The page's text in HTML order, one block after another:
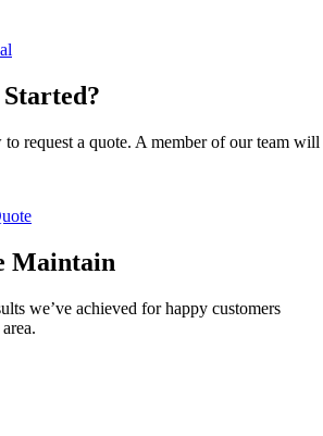
request a quote. A member of our team will
Maintain
we’ve achieved for happy customers